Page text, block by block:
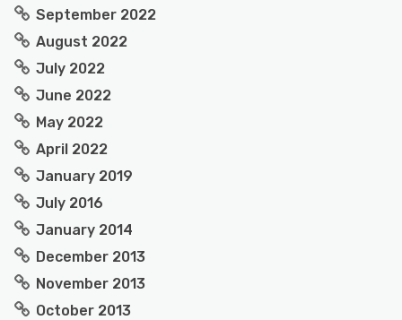
September 2022
August 2022
July 2022
June 2022
May 2022
April 2022
January 2019
July 2016
January 2014
December 2013
November 2013
October 2013